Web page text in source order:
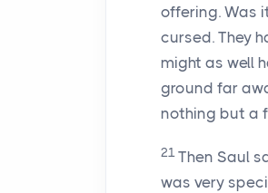
offering. Was
cursed. They
might as well
ground far
nothing but a
21 Then Saul
was very